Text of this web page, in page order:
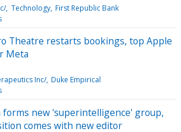
Technology First Republic Bank
Theatre restarts bookings, top Apple
Meta
Inc/ Duke Empirical
forms new 'superintelligence' group,
comes with new editor